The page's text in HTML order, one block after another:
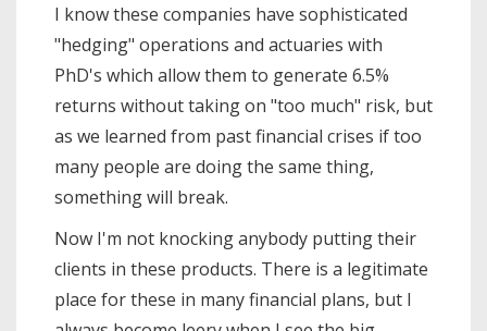
I know these companies have sophisticated
"hedging" operations and actuaries with
PhD's which allow them to generate 6.5%
returns without taking on "too much" risk, but
as we learned from past financial crises if too
many people are doing the same thing,
something will break.
Now I'm not knocking anybody putting their
clients in these products. There is a legitimate
place for these in many financial plans, but I